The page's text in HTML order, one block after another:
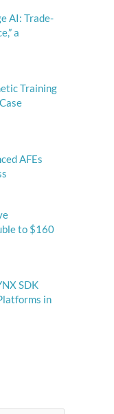
AI: Trade-
a
Training
AFEs
to $160
SDK
in